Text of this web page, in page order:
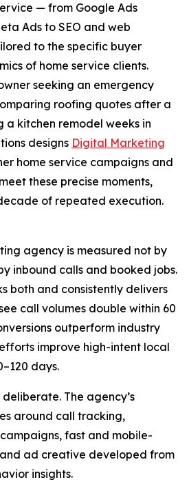
— from Google Ads
Ads to SEO and web
to the specific buyer
of home service clients.
seeking an emergency
roofing quotes after a
a kitchen remodel weeks in
designs Digital Marketing
home service campaigns and
these precise moments,
of repeated execution.
agency is measured not by
inbound calls and booked jobs.
both and consistently delivers
call volumes double within 60
outperform industry
improve high-intent local
days.
The agency’s
around call tracking,
fast and mobile-
ad creative developed from
insights.